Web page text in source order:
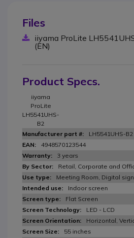
Files
iiyama ProLite
(EN)
Product Specs.
iiyama
ProLite
LH5541UHS-
B2
LH5541UHS-B2
4948570123544
3 years
Retail, Corporate and
Meeting Room, Digital
Indoor screen
Flat Screen
LED - LCD
Horizontal,
55 inches